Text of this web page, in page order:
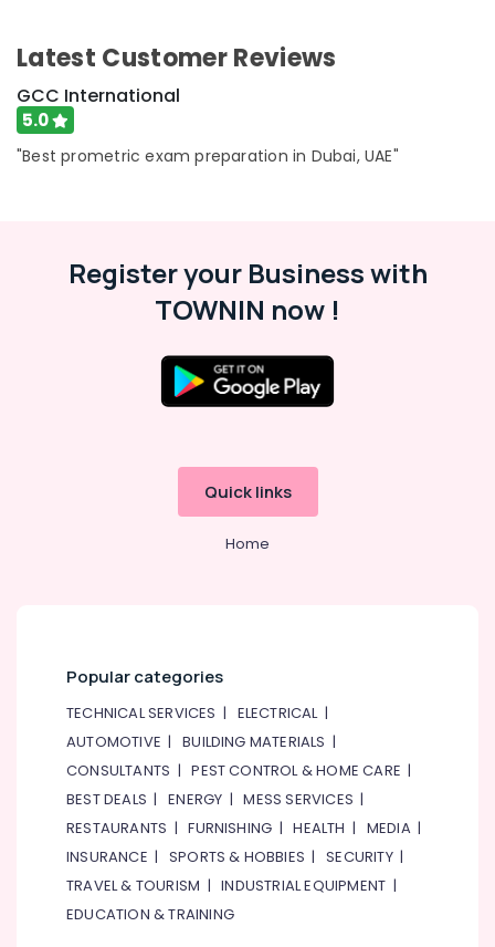
Latest Customer Reviews
GCC International
5.0
"Best prometric exam preparation in Dubai, UAE"
Register your Business with
TOWNIN now !
Quick links
Home
Popular categories
TECHNICAL SERVICES | ELECTRICAL|
AUTOMOTIVE |BUILDING MATERIALS |
CONSULTANTS |PEST CONTROL & HOME CARE |
BEST DEALS |ENERGY |MESS SERVICES |
RESTAURANTS |FURNISHING |HEALTH | MEDIA|
INSURANCE | SPORTS & HOBBIES |SECURITY|
TRAVEL & TOURISM |INDUSTRIAL EQUIPMENT |
EDUCATION & TRAINING